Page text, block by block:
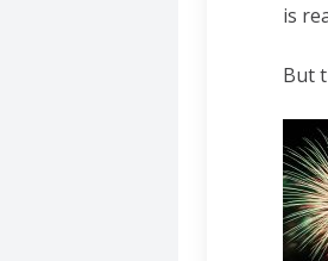
is
But